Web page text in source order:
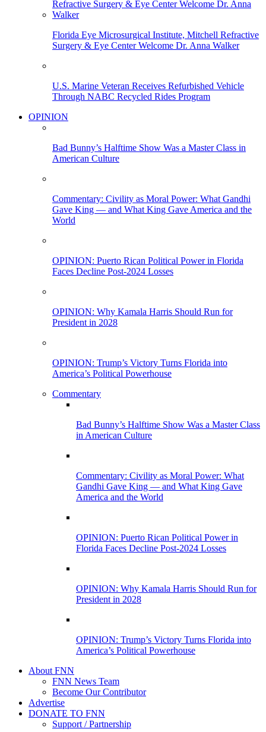
Florida Eye Microsurgical Institute, Mitchell Refractive
Surgery & Eye Center Welcome Dr. Anna Walker
U.S. Marine Veteran Receives Refurbished Vehicle
Through NABC Recycled Rides Program
OPINION
Bad Bunny’s Halftime Show Was a Master Class in
American Culture
Commentary: Civility as Moral Power: What Gandhi
Gave King — and What King Gave America and the
World
OPINION: Puerto Rican Political Power in Florida
Faces Decline Post-2024 Losses
OPINION: Why Kamala Harris Should Run for
President in 2028
OPINION: Trump’s Victory Turns Florida into
America’s Political Powerhouse
Commentary
Bad Bunny’s Halftime Show Was a Master Class
in American Culture
Commentary: Civility as Moral Power: What
Gandhi Gave King — and What King Gave
America and the World
OPINION: Puerto Rican Political Power in
Florida Faces Decline Post-2024 Losses
OPINION: Why Kamala Harris Should Run for
President in 2028
OPINION: Trump’s Victory Turns Florida into
America’s Political Powerhouse
About FNN
FNN News Team
Become Our Contributor
Advertise
DONATE TO FNN
Support / Partnership